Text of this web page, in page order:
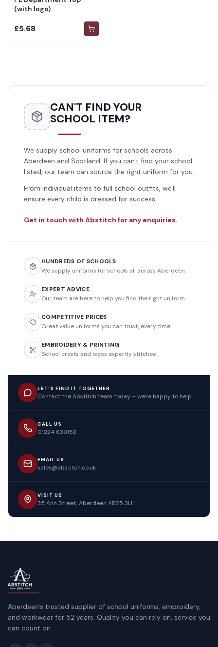
(with logo)
£5.68
CAN'T FIND YOUR
SCHOOL ITEM?
We supply school uniforms for schools across
Aberdeen and Scotland. If you can't find your school
listed, our team can source the right uniform for you.
From individual items to full school outfits, we'll
ensure every child is dressed for success.
Get in touch with Abstitch for any enquiries.
HUNDREDS OF SCHOOLS
We supply uniforms for schools all across Aberdeen.
EXPERT ADVICE
Our team are here to help you find the right uniform.
COMPETITIVE PRICES
Great value uniforms you can trust, every time.
EMBROIDERY & PRINTING
School crests and logos expertly stitched.
LET'S FIND IT TOGETHER
Contact the Abstitch team today – we're happy to help.
CALL US
01224 639152
EMAIL US
sales@abstitch.co.uk
VISIT US
35 Ann Street, Aberdeen AB25 3LH
Aberdeen's trusted supplier of school uniforms, embroidery,
and workwear for 52 years. Quality you can rely on, service you
can count on.